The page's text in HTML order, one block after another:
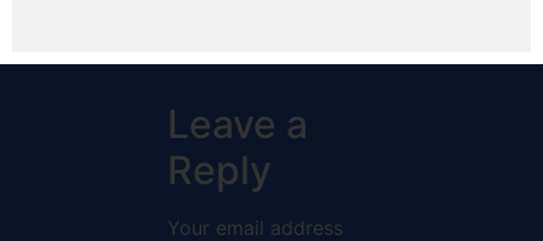
Leave a
Reply
Your email address